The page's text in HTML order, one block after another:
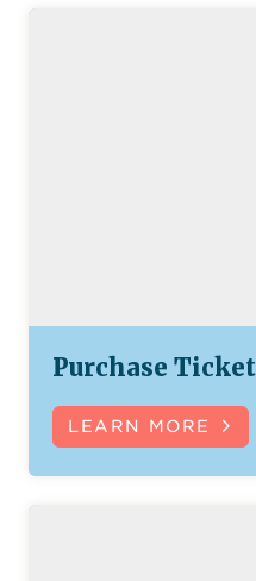
Purchase
LEARN MORE